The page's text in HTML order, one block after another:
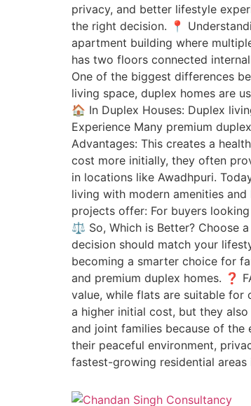
privacy, and better lifestyle
the right decision. 📍
apartment building where
has two floors connected
One of the biggest differences
living space, duplex homes are
🏠 In Duplex Houses: Duplex
Experience Many premium
Advantages: This creates a
cost more initially, they often
in locations like Awadhpuri.
living with modern amenities
projects offer: For buyers
⚖️ So, Which is Better? Choose
decision should match your
becoming a smarter choice for
and premium duplex homes. ❓
value, while flats are suitable for
a higher initial cost, but they
and joint families because of the
their peaceful environment,
fastest-growing residential